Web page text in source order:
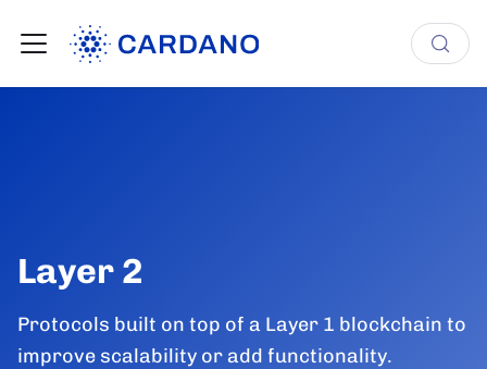
Layer 2
Protocols built on top of a Layer 1 blockchain to
improve scalability or add functionality.